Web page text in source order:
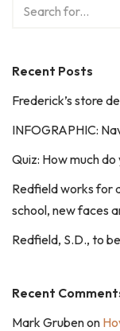
Recent Posts
Frederick’s store
INFOGRAPHIC:
Quiz: How much
Redfield works for
school, new faces
Redfield, S.D., to
Recent
Mark Grubenon